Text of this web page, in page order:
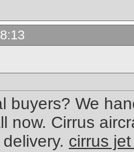
buyers? We
now. Cirrus
cirrus